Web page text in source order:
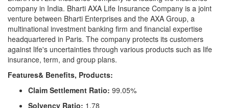
company in India. Bharti AXA Life Insurance Company is a joint
venture between Bharti Enterprises and the AXA Group, a
multinational investment banking firm and financial expertise
headquartered in Paris. The company protects its customers
against life's uncertainties through various products such as life
insurance, term, and group plans.
Features& Benefits, Products:
Claim Settlement Ratio: 99.05%
Solvency Ratio: 1.78